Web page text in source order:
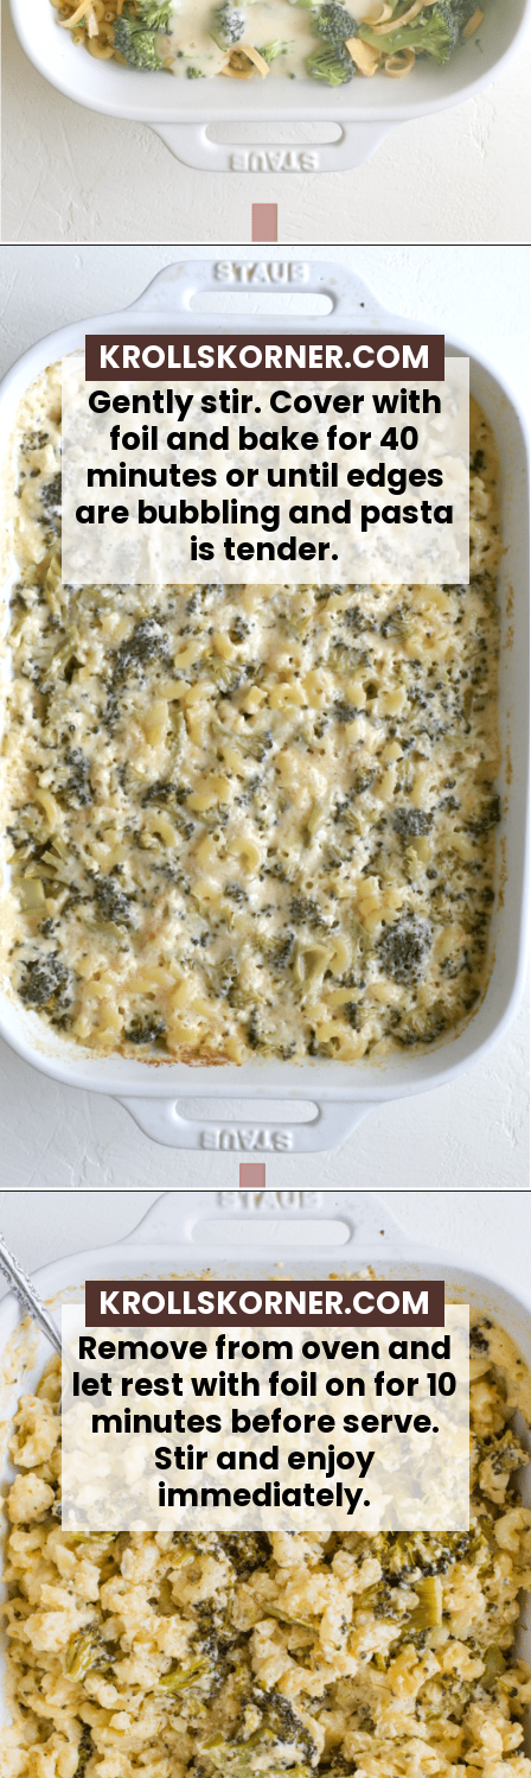
Gently stir. Cover with
foil and bake for 40
minutes or until edges
are bubbling and pasta
is tender.
KROLLSKORNER.COM
Remove from oven and
let rest with foil on for 10
minutes before serve.
Stir and enjoy
immediately.
KROLLSKORNER.COM